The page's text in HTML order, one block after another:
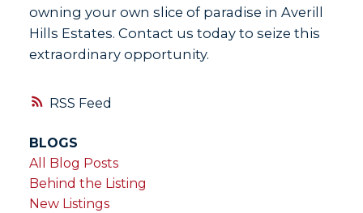
RSS
owning your own slice of paradise in Averill
Hills Estates. Contact us today to seize this
extraordinary opportunity.
BLOGS
All Blog Posts
Behind the Listing
New Listings